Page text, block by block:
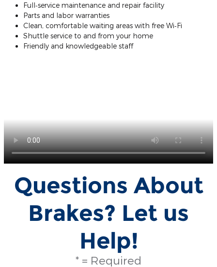
Full‐service maintenance and repair facility
Parts and labor warranties
Clean, comfortable waiting areas with free Wi‐Fi
Shuttle service to and from your home
Friendly and knowledgeable staff
Questions About
Brakes? Let us
Help!
* = Required